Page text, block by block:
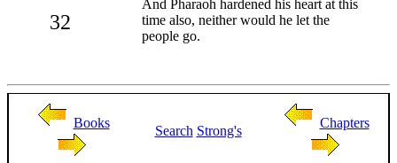
32
And Pharaoh hardened his heart at this
time also, neither would he let the
people go.
Books
Search Strong's
Chapters